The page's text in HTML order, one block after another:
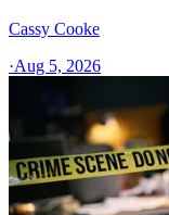
Cassy Cooke
·Aug 5, 2026